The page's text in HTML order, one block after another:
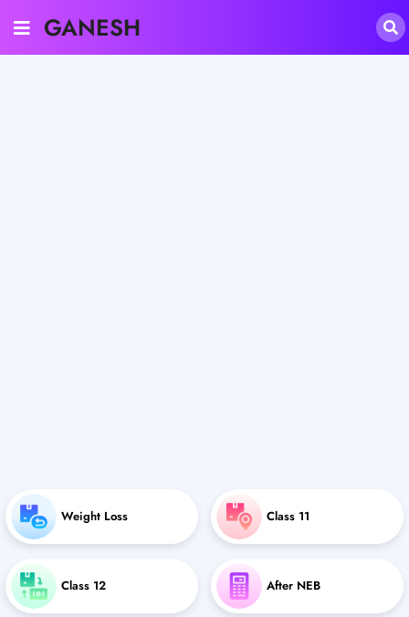
GANESH
Weight Loss Class 11
Class 12 After NEB